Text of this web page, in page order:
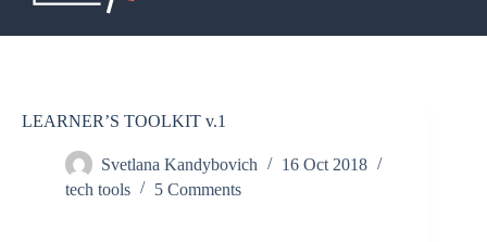
LEARNER’S TOOLKIT v.1
Svetlana Kandybovich
16 Oct 2018
tech tools
5 Comments